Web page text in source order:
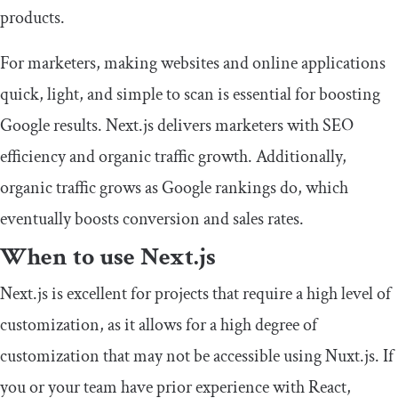
products.
For marketers, making websites and online applications
quick, light, and simple to scan is essential for boosting
Google results. Next.js delivers marketers with SEO
efficiency and organic traffic growth. Additionally,
organic traffic grows as Google rankings do, which
eventually boosts conversion and sales rates.
When to use Next.js
Next.js is excellent for projects that require a high level of
customization, as it allows for a high degree of
customization that may not be accessible using Nuxt.js. If
you or your team have prior experience with React,